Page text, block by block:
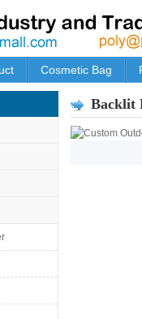
Cosmetic Bag
Backlit